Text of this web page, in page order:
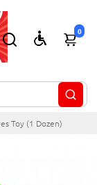
0
Toy (1 Dozen)